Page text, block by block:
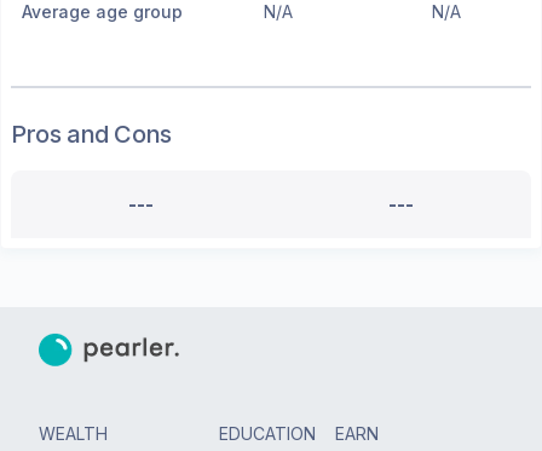
Average age group N/A N/A
Pros and Cons
--- ---
WEALTH EDUCATION EARN